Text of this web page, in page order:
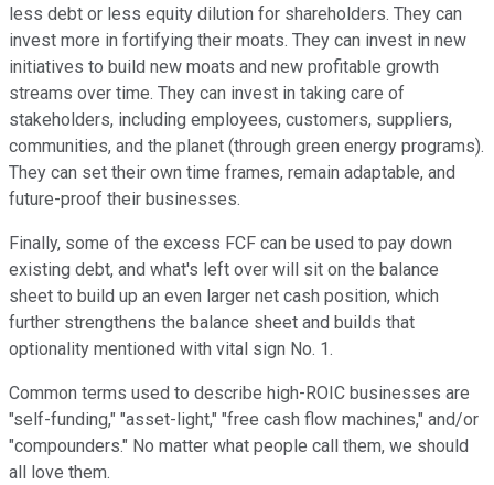
less debt or less equity dilution for shareholders. They can
invest more in fortifying their moats. They can invest in new
initiatives to build new moats and new profitable growth
streams over time. They can invest in taking care of
stakeholders, including employees, customers, suppliers,
communities, and the planet (through green energy programs).
They can set their own time frames, remain adaptable, and
future-proof their businesses.
Finally, some of the excess FCF can be used to pay down
existing debt, and what's left over will sit on the balance
sheet to build up an even larger net cash position, which
further strengthens the balance sheet and builds that
optionality mentioned with vital sign No. 1.
Common terms used to describe high-ROIC businesses are
"self-funding," "asset-light," "free cash flow machines," and/or
"compounders." No matter what people call them, we should
all love them.